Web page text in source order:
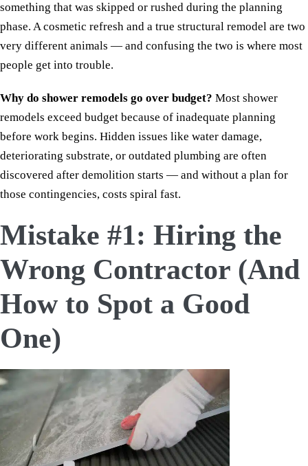
something that was skipped or rushed during the planning
phase. A cosmetic refresh and a true structural remodel are two
very different animals — and confusing the two is where most
people get into trouble.
Why do shower remodels go over budget? Most shower
remodels exceed budget because of inadequate planning
before work begins. Hidden issues like water damage,
deteriorating substrate, or outdated plumbing are often
discovered after demolition starts — and without a plan for
those contingencies, costs spiral fast.
Mistake #1: Hiring the
Wrong Contractor (And
How to Spot a Good
One)